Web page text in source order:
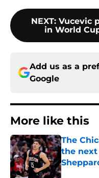
NEXT: Vucevic
in World
Add us as a
Google
More like this
The
the next
Published